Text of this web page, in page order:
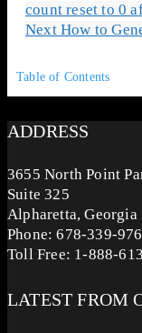
count reset to 0
Next How to
Table of Contents
ADDRESS
3655 North Point
Suite 325
Alpharetta, Georgia
Phone: 678-339-
Toll Free: 1-888-
LATEST FROM